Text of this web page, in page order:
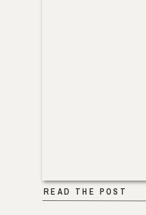
READ THE POST